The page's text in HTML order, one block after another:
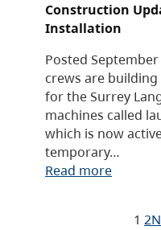
Construction
Installation
Posted
crews are
for the Surrey
machines called
which is now
temporary…
Read more
1 2